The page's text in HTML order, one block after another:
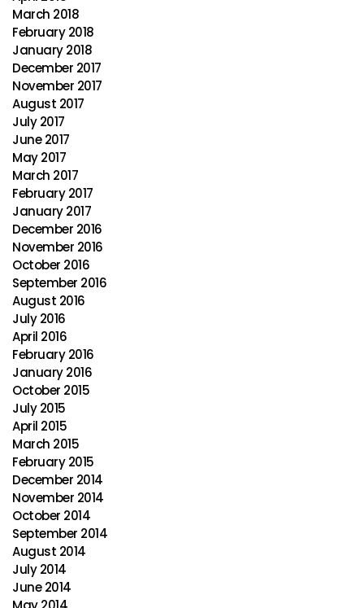
March 2018
February 2018
January 2018
December 2017
November 2017
August 2017
July 2017
June 2017
May 2017
March 2017
February 2017
January 2017
December 2016
November 2016
October 2016
September 2016
August 2016
July 2016
April 2016
February 2016
January 2016
October 2015
July 2015
April 2015
March 2015
February 2015
December 2014
November 2014
October 2014
September 2014
August 2014
July 2014
June 2014